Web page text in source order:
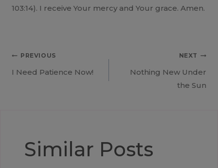
103:14). I receive Your mercy and Your grace. Amen.
Post
PREVIOUS
I Need Patience Now!
NEXT
Nothing New Under
the Sun
Similar Posts